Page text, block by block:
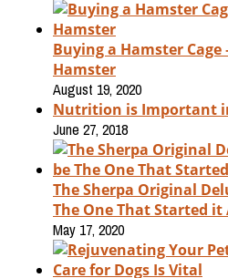
Buying a Hamster Cage
Hamster
August 19, 2020
Nutrition is Important
June 27, 2018
The Sherpa Original
The One That Started it
May 17, 2020